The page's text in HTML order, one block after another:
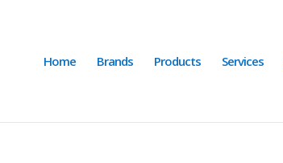
Home Brands Products Services